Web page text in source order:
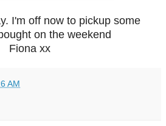
I'm off now to pickup some
on the weekend
Fiona xx
AM